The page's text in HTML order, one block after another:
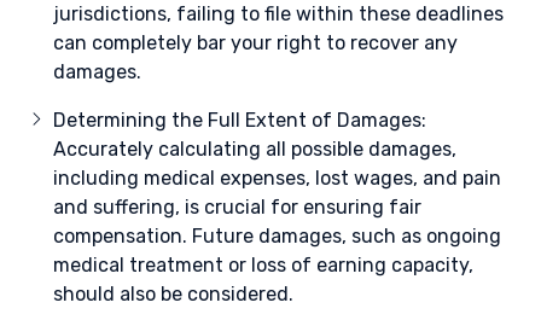
jurisdictions, failing to file within these deadlines
can completely bar your right to recover any
damages.
Determining the Full Extent of Damages:
Accurately calculating all possible damages,
including medical expenses, lost wages, and pain
and suffering, is crucial for ensuring fair
compensation. Future damages, such as ongoing
medical treatment or loss of earning capacity,
should also be considered.